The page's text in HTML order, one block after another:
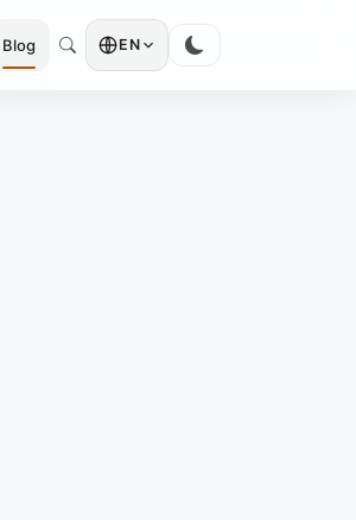
Blog EN